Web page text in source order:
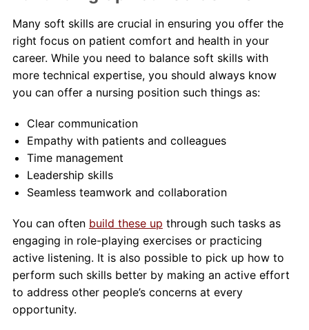
Many soft skills are crucial in ensuring you offer the
right focus on patient comfort and health in your
career. While you need to balance soft skills with
more technical expertise, you should always know
you can offer a nursing position such things as:
Clear communication
Empathy with patients and colleagues
Time management
Leadership skills
Seamless teamwork and collaboration
You can often build these up through such tasks as
engaging in role-playing exercises or practicing
active listening. It is also possible to pick up how to
perform such skills better by making an active effort
to address other people’s concerns at every
opportunity.